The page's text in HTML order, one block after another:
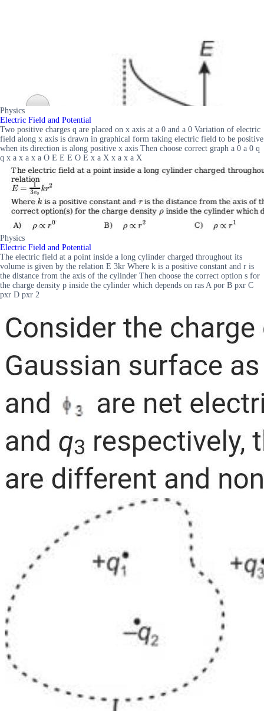
Physics
Electric Field and Potential
Two positive charges q are placed on x axis at a 0 and a 0 Variation of electric
field along x axis is drawn in graphical form taking electric field to be positive
when its direction is along positive x axis Then choose correct graph a 0 a 0 q
q x a x a x a O E E E O E x a X x a x a X
Physics
Electric Field and Potential
The electric field at a point inside a long cylinder charged throughout its
volume is given by the relation E 3kr Where k is a positive constant and r is
the distance from the axis of the cylinder Then choose the correct option s for
the charge density p inside the cylinder which depends on ras A por B pxr C
pxr D pxr 2